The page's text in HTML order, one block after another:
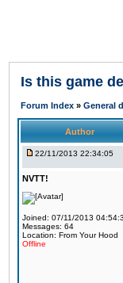
Is this game
Forum Index » General
Author
22/11/2013 22:34:05
NVTT!
Joined: 07/11/2013
Messages: 64
Location: From Your Hood
Offline